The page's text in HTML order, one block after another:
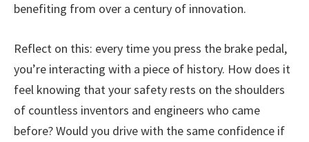
benefiting from over a century of innovation.
Reflect on this: every time you press the brake pedal,
you’re interacting with a piece of history. How does it
feel knowing that your safety rests on the shoulders
of countless inventors and engineers who came
before? Would you drive with the same confidence if